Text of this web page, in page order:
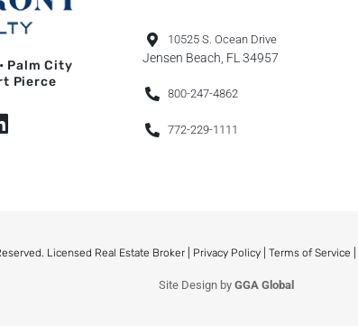
Palm City
Pierce
10525 S. Ocean Drive
Jensen Beach, FL 34957
800-247-4862
772-229-1111
Licensed Real Estate Broker | Privacy Policy Terms of Service
Site Design by GGA Global